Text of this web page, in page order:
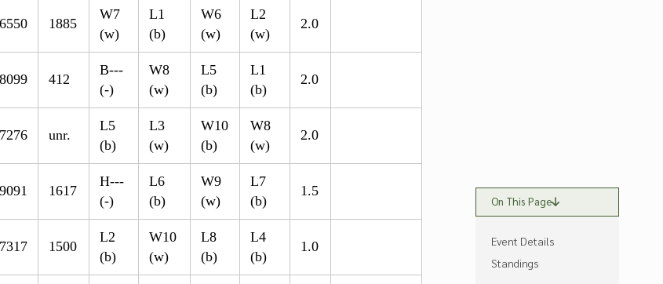
1885
W7
(w)
L1
(b)
W6
(w)
L2
(w)
2.0
412
B---
(-)
W8
(w)
L5
(b)
L1
(b)
2.0
unr.
L5
(b)
L3
(w)
W10
(b)
W8
(w)
2.0
1617
H---
(-)
L6
(b)
W9
(w)
L7
(b)
1.5
1500
L2
(b)
W10
(w)
L8
(b)
L4
(b)
1.0
On This Page
Event Details
Standings